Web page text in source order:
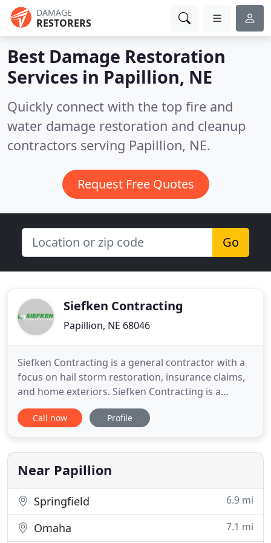
DAMAGE
RESTORERS
Best Damage Restoration
Services in Papillion, NE
Quickly connect with the top fire and
water damage restoration and cleanup
contractors serving Papillion, NE.
Request Free Quotes
Go
Siefken Contracting
Papillion, NE 68046
Siefken Contracting is a general contractor with a
focus on hail storm restoration, insurance claims,
and home exteriors. Siefken Contracting is a
family-owned business that treats every job as if it
were our own. Located in downtown Papillion,
than 12 years and brings years of combined
industry experience
Call now Profile
Near Papillion
Springfield 6.9 mi
Omaha 7.1 mi